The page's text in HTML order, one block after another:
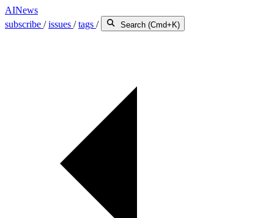
AINews
subscribe /issues /tags / Search (Cmd+K)